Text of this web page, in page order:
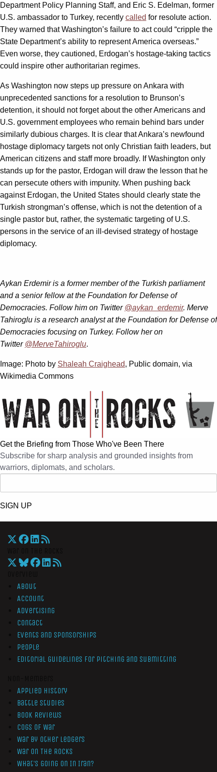
Department Policy Planning Staff, and Eric S. Edelman, former
U.S. ambassador to Turkey, recently called for resolute action.
They warned that Washington’s failure to act could “cripple the
State Department’s ability to represent America overseas.”
Even worse, they cautioned, Erdogan’s hostage-taking tactics
could inspire other authoritarian regimes.
As Washington now steps up pressure on Ankara with
unprecedented sanctions for a resolution to Brunson’s
detention, it should not forget about the other Americans and
U.S. government employees who remain behind bars under
similarly dubious charges. It is clear that Ankara’s newfound
hostage diplomacy targets not only Christian faith leaders, but
American citizens and staff more broadly. If Washington only
stands up for the pastor, Erdogan will draw the lesson that he
can persecute others with impunity. When pushing back
against Erdogan, the United States should clearly state the
Turkish strongman’s offense, which is not the detention of a
single pastor but, rather, the systematic targeting of U.S.
persons in the service of an ill-devised strategy of hostage
diplomacy.
Aykan Erdemir is a former member of the Turkish parliament
and a senior fellow at the Foundation for Defense of
Democracies. Follow him on Twitter @aykan_erdemir. Merve
Tahiroglu is a research analyst at the Foundation for Defense of
Democracies focusing on Turkey. Follow her on
Twitter @MerveTahiroglu.
Image: Photo by Shaleah Craighead, Public domain, via
Wikimedia Commons
Get the Briefing from Those Who've Been There
Subscribe for sharp analysis and grounded insights from
warriors, diplomats, and scholars.
SIGN UP
About
Account
Advertising
Contact
Events and Sponsorships
People
Editorial Guidelines for Pitching and Submitting
Applied History
Battle Studies
Book Reviews
Cogs of War
War by Other Ledgers
War On The Rocks
What’s Going On In Iran?